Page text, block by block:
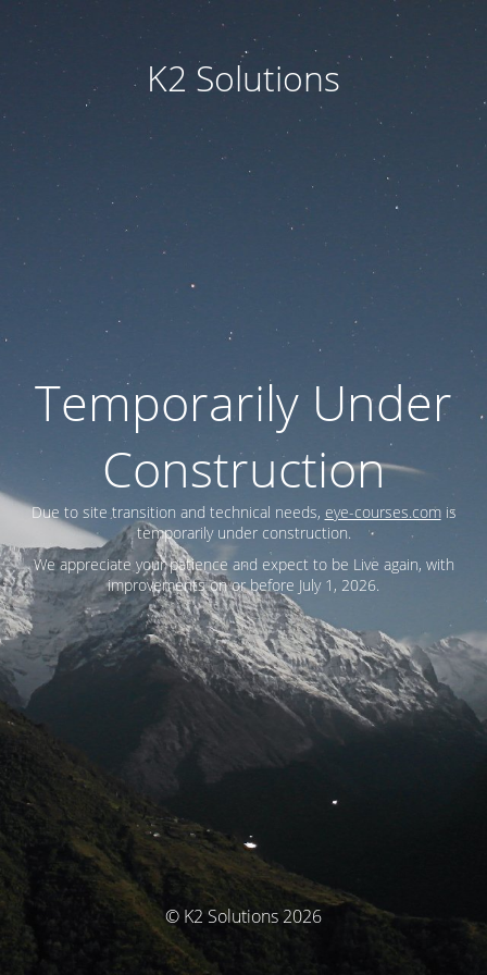
K2 Solutions
Temporarily Under
Construction
Due to site transition and technical needs, eye-courses.comis
temporarily under construction.
We appreciate your patience and expect to be Live again, with
improvements on or before July 1, 2026.
© K2 Solutions 2026